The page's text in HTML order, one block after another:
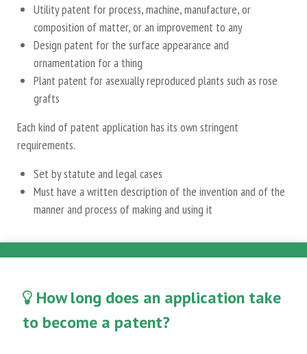
Utility patent for process, machine, manufacture, or
composition of matter, or an improvement to any
Design patent for the surface appearance and
ornamentation for a thing
Plant patent for asexually reproduced plants such as rose
grafts
Each kind of patent application has its own stringent
requirements.
Set by statute and legal cases
Must have a written description of the invention and of the
manner and process of making and using it
How long does an application take
to become a patent?